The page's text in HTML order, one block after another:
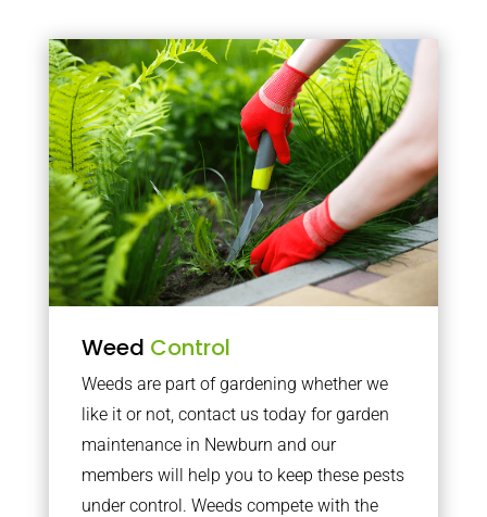
Weed Control
Weeds are part of gardening whether we
like it or not, contact us today for garden
maintenance in Newburn and our
members will help you to keep these pests
under control. Weeds compete with the